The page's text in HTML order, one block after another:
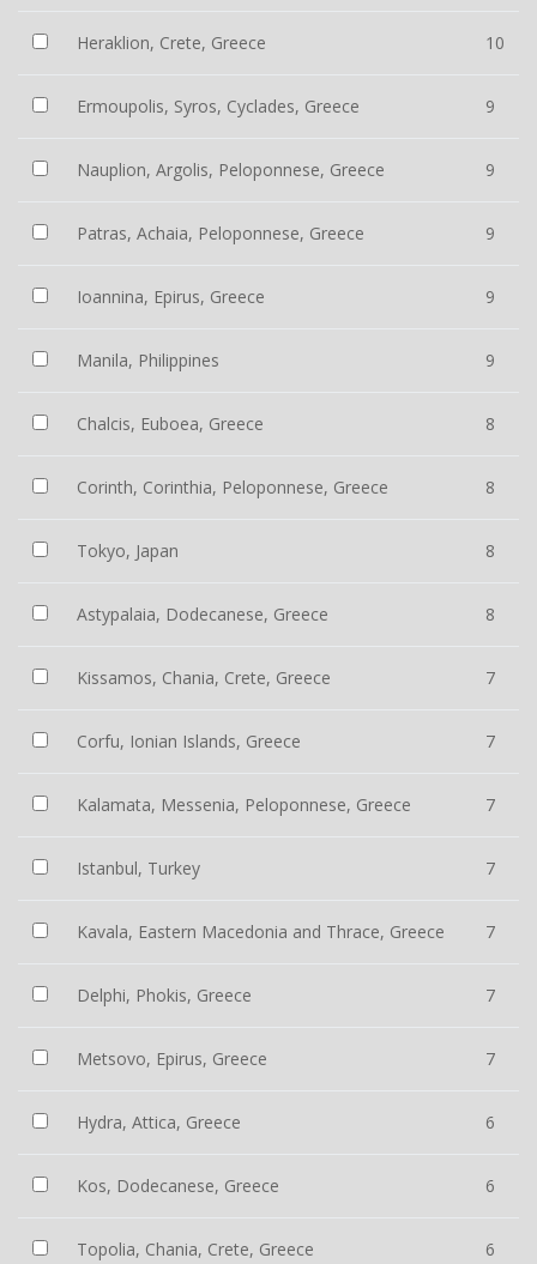
Heraklion, Crete, Greece 10
Ermoupolis, Syros, Cyclades, Greece 9
Nauplion, Argolis, Peloponnese, Greece 9
Patras, Achaia, Peloponnese, Greece 9
Ioannina, Epirus, Greece 9
Manila, Philippines 9
Chalcis, Euboea, Greece 8
Corinth, Corinthia, Peloponnese, Greece 8
Tokyo, Japan 8
Astypalaia, Dodecanese, Greece 8
Kissamos, Chania, Crete, Greece 7
Corfu, Ionian Islands, Greece 7
Kalamata, Messenia, Peloponnese, Greece 7
Istanbul, Turkey 7
Kavala, Eastern Macedonia and Thrace, Greece 7
Delphi, Phokis, Greece 7
Metsovo, Epirus, Greece 7
Hydra, Attica, Greece 6
Kos, Dodecanese, Greece 6
Topolia, Chania, Crete, Greece 6